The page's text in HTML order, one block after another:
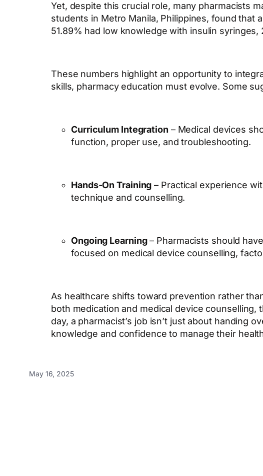
Yet, despite this crucial role, many pharmacists
students in Metro Manila, Philippines, found that
51.89% had low knowledge with insulin
These numbers highlight an opportunity to
skills, pharmacy education must evolve. Some
Curriculum Integration – Medical devices
function, proper use, and troubleshooting.
Hands-On Training – Practical experience
technique and counselling.
Ongoing Learning– Pharmacists should
focused on medical device counselling,
As healthcare shifts toward prevention rather
both medication and medical device
day, a pharmacist’s job isn’t just about handing
knowledge and confidence to manage their
May 16, 2025